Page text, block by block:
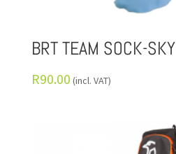
BRT TEAM SOCK-SKY
R90.00 (incl. VAT)